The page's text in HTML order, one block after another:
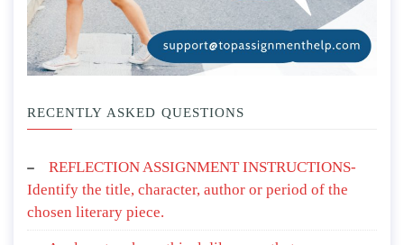
RECENTLY ASKED QUESTIONS
REFLECTION ASSIGNMENT INSTRUCTIONS-
Identify the title, character, author or period of the
chosen literary piece.